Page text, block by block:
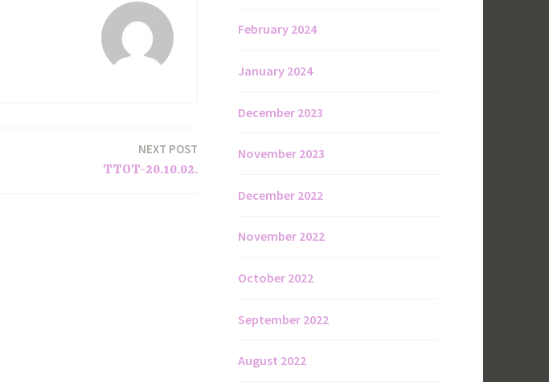
NEXT POST
TTOT-20.10.02.
February 2024
January 2024
December 2023
November 2023
December 2022
November 2022
October 2022
September 2022
August 2022